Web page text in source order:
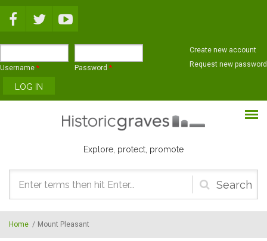
Username * Password *
Create new account
Request new password
Explore, protect, promote
Search
form
Home / Mount Pleasant